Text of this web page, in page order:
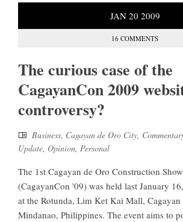
JAN 20 2009
16 COMMENTS
The curious case of the
CagayanCon 2009
controversy?
Business, Cagayan de Oro City,
Update, Opinion, Personal
The 1st Cagayan de Oro Construction
(CagayanCon '09) was held last January
at the Rotunda, Lim Ket Kai Mall,
Mindanao, Philippines. The event aims to